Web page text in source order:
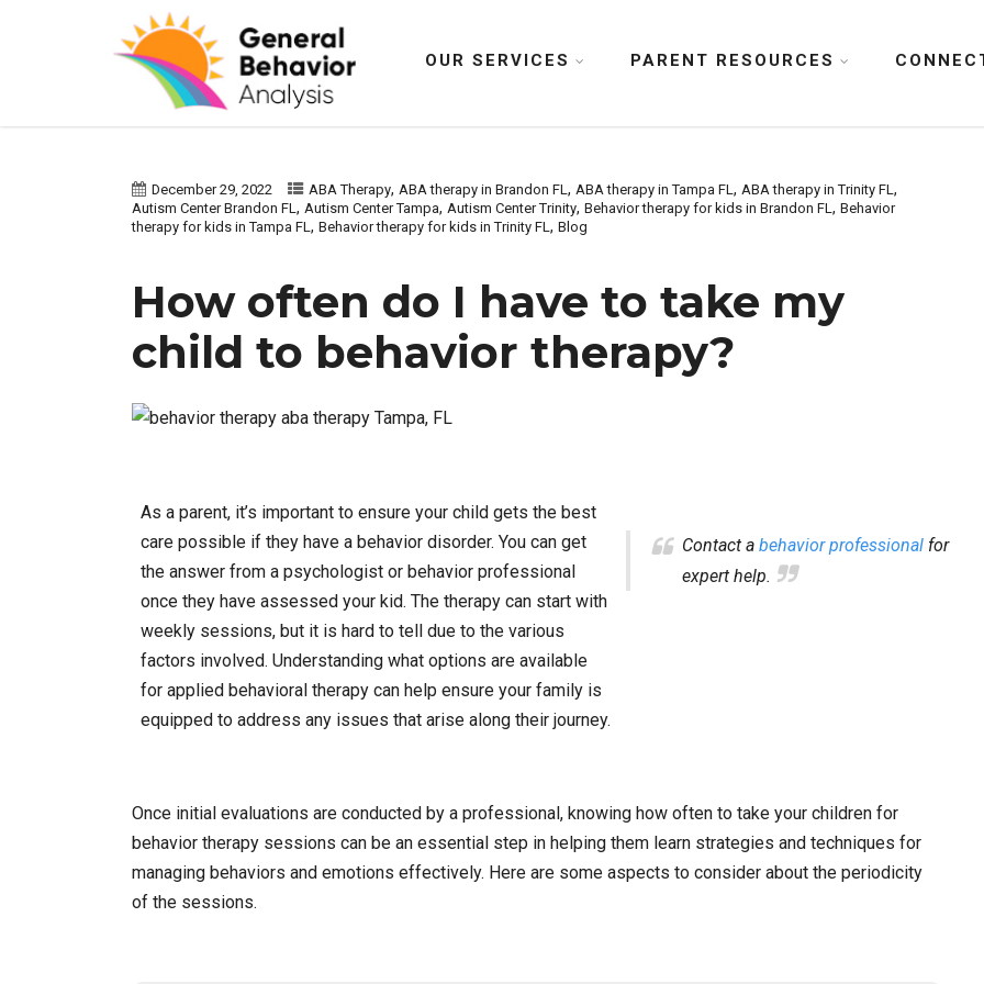
OUR SERVICES PARENT RESOURCES
December 29, 2022 ABA Therapy,ABA therapy in Brandon FL,ABA therapy in Tampa FL,ABA therapy in Trinity FL,
Autism Center Brandon FL,Autism Center Tampa,Autism Center Trinity,Behavior therapy for kids in Brandon FL,Behavior
therapy for kids in Tampa FL,Behavior therapy for kids in Trinity FL,Blog
How often do I have to take my
child to behavior therapy?
As a parent, it’s important to ensure your child gets the best
care possible if they have a behavior disorder. You can get
the answer from a psychologist or behavior professional
once they have assessed your kid. The therapy can start with
weekly sessions, but it is hard to tell due to the various
factors involved. Understanding what options are available
for applied behavioral therapy can help ensure your family is
equipped to address any issues that arise along their journey.
Contact abehavior professional for
expert help.
Once initial evaluations are conducted by a professional, knowing how often to take your children for
behavior therapy sessions can be an essential step in helping them learn strategies and techniques for
managing behaviors and emotions effectively. Here are some aspects to consider about the periodicity
of the sessions.